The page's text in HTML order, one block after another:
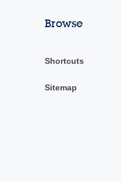
Browse
Shortcuts
Sitemap